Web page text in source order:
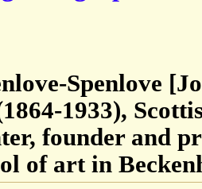
Spenlove
1933),
founder and
of art in